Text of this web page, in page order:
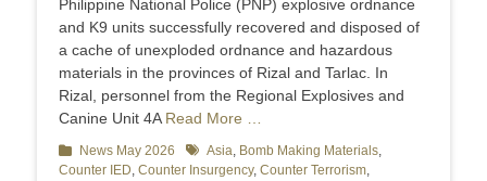
Philippine National Police (PNP) explosive ordnance
and K9 units successfully recovered and disposed of
a cache of unexploded ordnance and hazardous
materials in the provinces of Rizal and Tarlac. In
Rizal, personnel from the Regional Explosives and
Canine Unit 4A Read More …
Categories
News May 2026 TagsAsia, Bomb Making Materials,
Counter IED, Counter Insurgency, Counter Terrorism,